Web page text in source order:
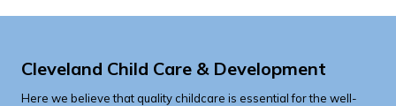
Cleveland Child Care & Development
Here we believe that quality childcare is essential for the well-